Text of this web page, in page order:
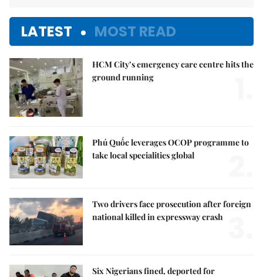
LATEST MOST READ
HCM City’s emergency care centre hits the
ground running
Phú Quốc leverages OCOP programme to
take local specialities global
Two drivers face prosecution after foreign
national killed in expressway crash
Six Nigerians fined, deported for